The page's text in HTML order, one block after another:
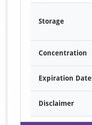
Storage
Concentration
Expiration Date
Disclaimer